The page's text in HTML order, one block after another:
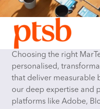
Choosing the right
personalised,
that deliver measurable
our deep expertise and
platforms like Adobe,